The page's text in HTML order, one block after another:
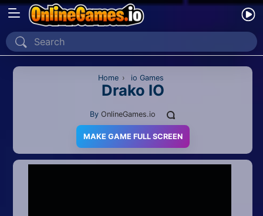
Home
Recently Played
2D
Home › io Games
Drako IO
By OnlineGames.io
MAKE GAME FULL SCREEN